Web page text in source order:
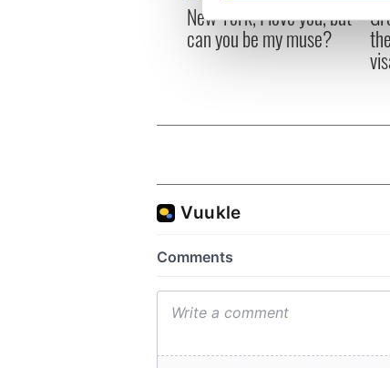
We use cookies to
information about your
other information that
New York, I love you, but
can you be my muse?